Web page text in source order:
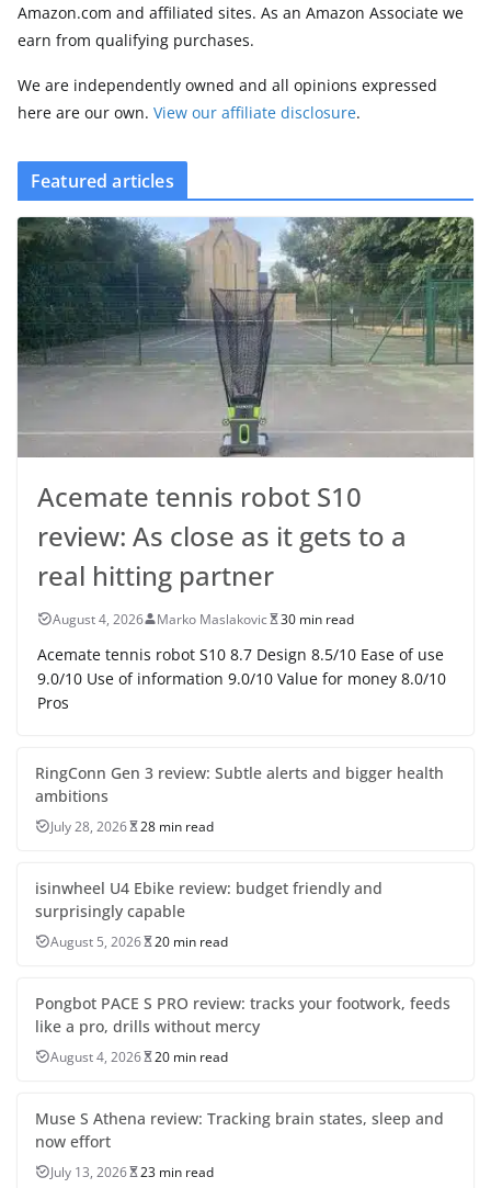
Amazon.com and affiliated sites. As an Amazon Associate we
earn from qualifying purchases.
We are independently owned and all opinions expressed
here are our own. View our affiliate disclosure.
Featured articles
Acemate tennis robot S10
review: As close as it gets to a
real hitting partner
August 4, 2026 Marko Maslakovic 30 min read
Acemate tennis robot S10 8.7 Design 8.5/10 Ease of use
9.0/10 Use of information 9.0/10 Value for money 8.0/10
Pros
RingConn Gen 3 review: Subtle alerts and bigger health
ambitions
July 28, 2026 28 min read
isinwheel U4 Ebike review: budget friendly and
surprisingly capable
August 5, 2026 20 min read
Pongbot PACE S PRO review: tracks your footwork, feeds
like a pro, drills without mercy
August 4, 2026 20 min read
Muse S Athena review: Tracking brain states, sleep and
now effort
July 13, 2026 23 min read